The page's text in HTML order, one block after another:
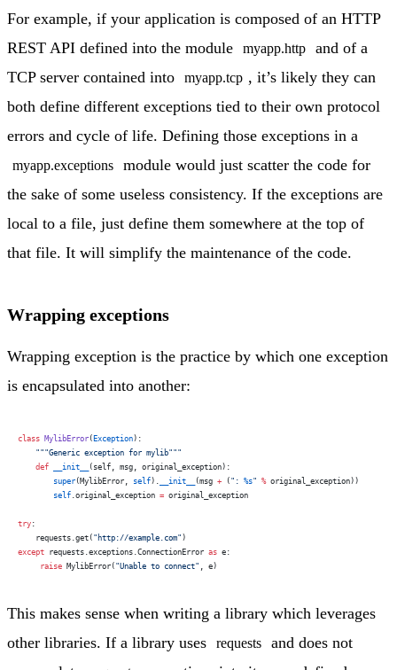
For example, if your application is composed of an HTTP
REST API defined into the module
myapp.http
and of a
TCP server contained into
myapp.tcp , it’s likely they can
both define different exceptions tied to their own protocol
errors and cycle of life. Defining those exceptions in a
myapp.exceptions
module would just scatter the code for
the sake of some useless consistency. If the exceptions are
local to a file, just define them somewhere at the top of
that file. It will simplify the maintenance of the code.
Wrapping exceptions
Wrapping exception is the practice by which one exception
is encapsulated into another:
class MylibError ( Exception):
    """Generic exception for mylib"""
    def
__init__
(self, msg, original_exception):
        super
(MylibError, self). __init__ (msg + ( ": %s" % original_exception))
        self
.original_exception = original_exception
try :
    requests.get(
"http://example.com" )
except requests.exceptions.ConnectionError as e:
     raise
MylibError( "Unable to connect" , e)
This makes sense when writing a library which leverages
other libraries. If a library uses
requests
and does not